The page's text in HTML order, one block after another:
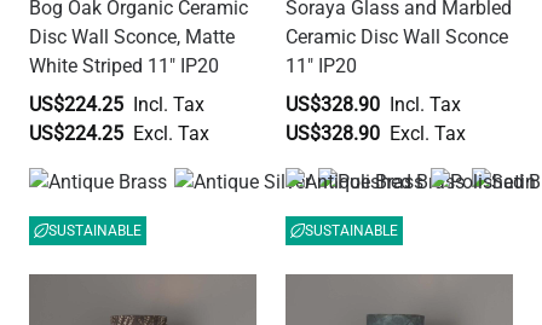
Bog Oak Organic Ceramic
Disc Wall Sconce, Matte
White Striped 11" IP20
US$224.25
US$224.25
SUSTAINABLE
Soraya Glass and Marbled
Ceramic Disc Wall Sconce
11" IP20
US$328.90
US$328.90
SUSTAINABLE